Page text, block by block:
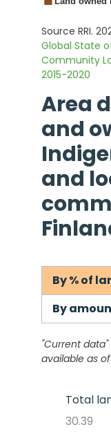
Source RRI.
Global State
Community
2015-2020
Area
and
and
By % of
By
"Current
available as
Total
30.39